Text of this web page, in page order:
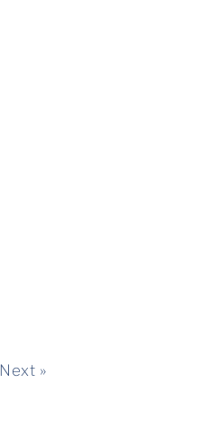
Next »